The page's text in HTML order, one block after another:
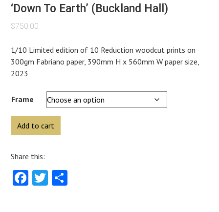
‘Down To Earth’ (Buckland Hall)
$750.00
1/10 Limited edition of 10 Reduction woodcut prints on
300gm Fabriano paper, 390mm H x 560mm W paper size,
2023
Frame
‘Down
To
(Buckland
Hall)
quantity
Add to cart
Share this:
Facebook
Twitter